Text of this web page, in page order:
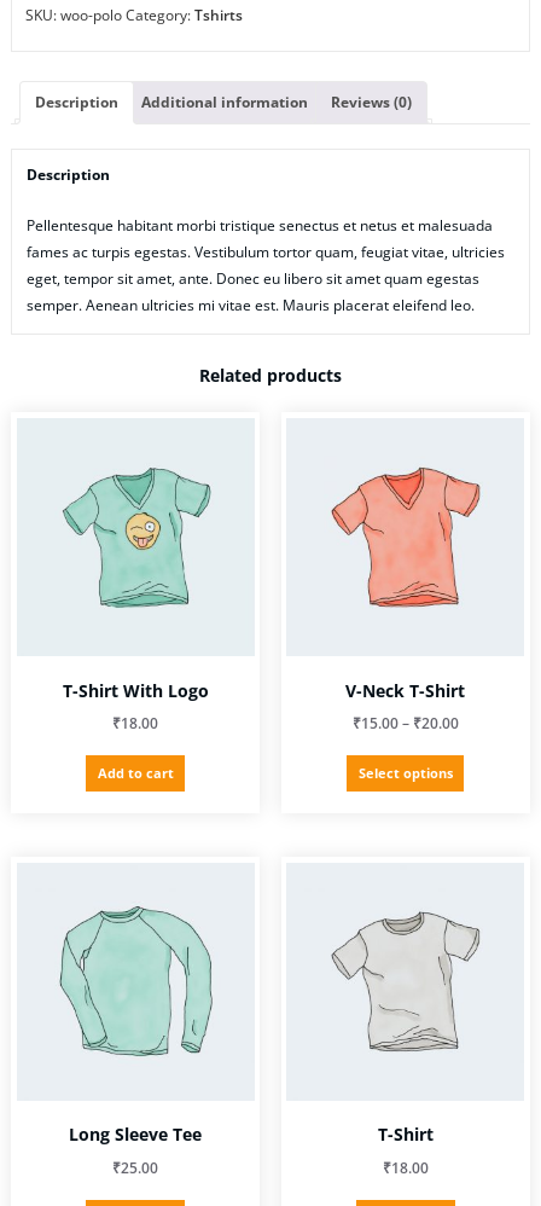
SKU:woo-poloCategory:Tshirts
Description Additional information Reviews (0)
Description
Pellentesque habitant morbi tristique senectus et netus et malesuada
fames ac turpis egestas. Vestibulum tortor quam, feugiat vitae, ultricies
eget, tempor sit amet, ante. Donec eu libero sit amet quam egestas
semper. Aenean ultricies mi vitae est. Mauris placerat eleifend leo.
Related products
T-Shirt With Logo
₹18.00
Add to cart
V-Neck T-Shirt
₹15.00– ₹20.00Price
Select options
This
may
Long Sleeve Tee
₹25.00
T-Shirt
₹18.00